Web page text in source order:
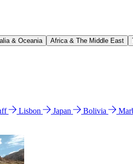
& Oceania Africa & The Middle East
Lisbon Japan Bolivia